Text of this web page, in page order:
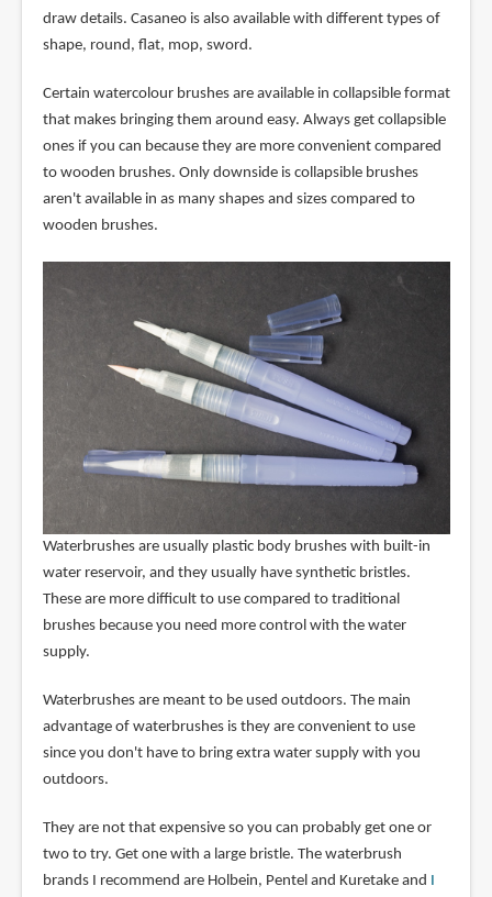
draw details. Casaneo is also available with different types of
shape, round, flat, mop, sword.
Certain watercolour brushes are available in collapsible format
that makes bringing them around easy. Always get collapsible
ones if you can because they are more convenient compared
to wooden brushes. Only downside is collapsible brushes
aren't available in as many shapes and sizes compared to
wooden brushes.
Waterbrushes are usually plastic body brushes with built-in
water reservoir, and they usually have synthetic bristles.
These are more difficult to use compared to traditional
brushes because you need more control with the water
supply.
Waterbrushes are meant to be used outdoors. The main
advantage of waterbrushes is they are convenient to use
since you don't have to bring extra water supply with you
outdoors.
They are not that expensive so you can probably get one or
two to try. Get one with a large bristle. The waterbrush
brands I recommend are Holbein, Pentel and Kuretake and I